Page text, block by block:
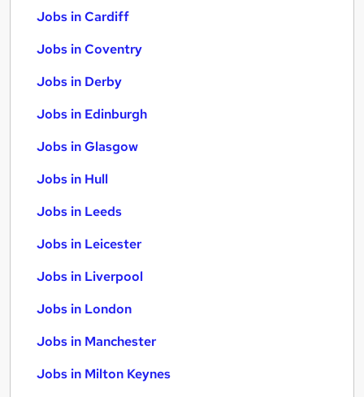
Jobs in Cardiff
Jobs in Coventry
Jobs in Derby
Jobs in Edinburgh
Jobs in Glasgow
Jobs in Hull
Jobs in Leeds
Jobs in Leicester
Jobs in Liverpool
Jobs in London
Jobs in Manchester
Jobs in Milton Keynes